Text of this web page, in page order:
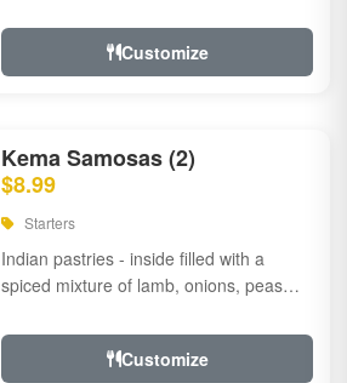
Customize
Kema Samosas (2)
$8.99
Starters
Indian pastries - inside filled with a
spiced mixture of lamb, onions, peas
Customize